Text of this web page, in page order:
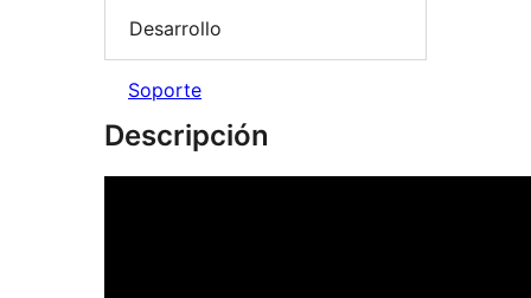
Desarrollo
Soporte
Descripción